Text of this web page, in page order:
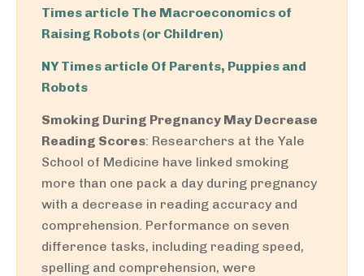
Times article The Macroeconomics of
Raising Robots (or Children)
NY Times article Of Parents, Puppies and
Robots
Smoking During Pregnancy May Decrease
Reading Scores: Researchers at the Yale
School of Medicine have linked smoking
more than one pack a day during pregnancy
with a decrease in reading accuracy and
comprehension. Performance on seven
difference tasks, including reading speed,
spelling and comprehension, were